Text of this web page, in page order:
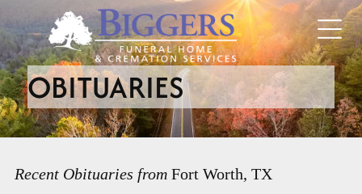
OBITUARIES
Recent Obituaries from Fort Worth, TX